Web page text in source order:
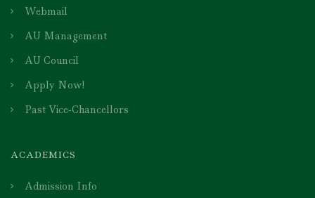
Webmail
AU Management
AU Council
Apply Now!
Past Vice-Chancellors
ACADEMICS
Admission Info